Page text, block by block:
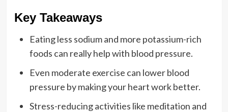
Key Takeaways
Eating less sodium and more potassium-rich
foods can really help with blood pressure.
Even moderate exercise can lower blood
pressure by making your heart work better.
Stress-reducing activities like meditation and